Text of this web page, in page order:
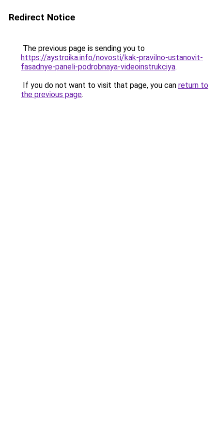
Redirect Notice
The previous page is sending you to
https://aystroika.info/novosti/kak-pravilno-ustanovit-
fasadnye-paneli-podrobnaya-videoinstrukciya.
If you do not want to visit that page, you can return to
the previous page.